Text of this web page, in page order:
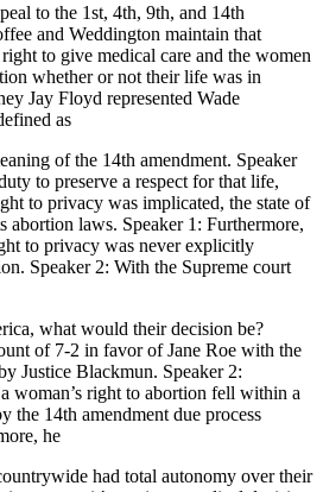
to the 1st, 4th, 9th, and 14th
and Weddington maintain that
to give medical care and the women
whether or not their life was in
Jay Floyd represented Wade
as
of the 14th amendment. Speaker
to preserve a respect for that life,
to privacy was implicated, the state of
abortion laws. Speaker 1: Furthermore,
to privacy was never explicitly
Speaker 2: With the Supreme court
what would their decision be?
of 7-2 in favor of Jane Roe with the
Justice Blackmun. Speaker 2:
woman’s right to abortion fell within a
the 14th amendment due process
he
had total autonomy over their